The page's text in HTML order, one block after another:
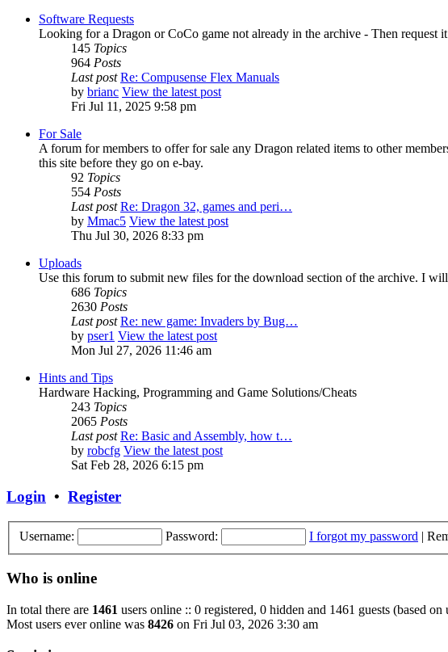
Software Requests
Looking for a Dragon or CoCo game not already in the archive - Then
145 Topics
964 Posts
Last post Re: Compusense Flex Manuals
by brianc View the latest post
Fri Jul 11, 2025 9:58 pm
For Sale
A forum for members to offer for sale any Dragon related items to other
this site before they go on e-bay.
92 Topics
554 Posts
Last post Re: Dragon 32, games and peri…
by Mmac5 View the latest post
Thu Jul 30, 2026 8:33 pm
Uploads
Use this forum to submit new files for the download section of the archive. I
686 Topics
2630 Posts
Last post Re: new game: Invaders by Bug…
by pser1 View the latest post
Mon Jul 27, 2026 11:46 am
Hints and Tips
Hardware Hacking, Programming and Game Solutions/Cheats
243 Topics
2065 Posts
Last post Re: Basic and Assembly, how t…
by robcfg View the latest post
Sat Feb 28, 2026 6:15 pm
Login • Register
Username: Password: I forgot my password |
Who is online
In total there are 1461 users online :: 0 registered, 0 hidden and 1461 guests (based
Most users ever online was 8426 on Fri Jul 03, 2026 3:30 am